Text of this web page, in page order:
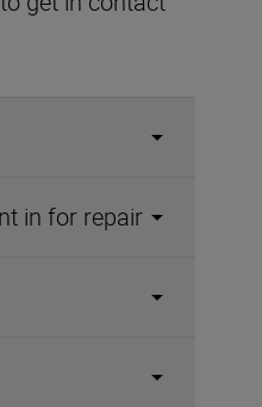
in for repair